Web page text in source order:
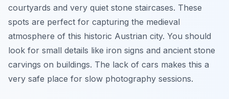
courtyards and very quiet stone staircases. These
spots are perfect for capturing the medieval
atmosphere of this historic Austrian city. You should
look for small details like iron signs and ancient stone
carvings on buildings. The lack of cars makes this a
very safe place for slow photography sessions.